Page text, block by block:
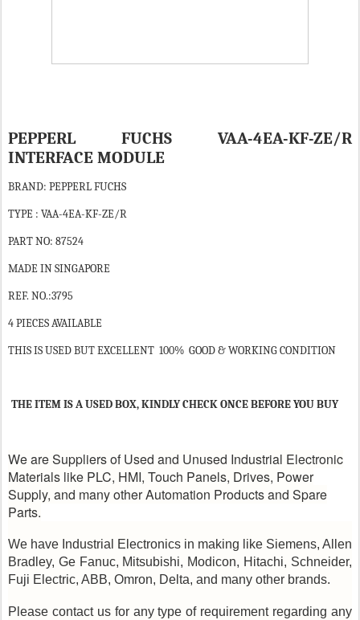
PEPPERL FUCHS VAA-4EA-KF-ZE/R
INTERFACE MODULE
BRAND: PEPPERL FUCHS
TYPE : VAA-4EA-KF-ZE/R
PART NO: 87524
MADE IN SINGAPORE
REF. NO.:3795
4 PIECES AVAILABLE
THIS IS USED BUT EXCELLENT 100% GOOD & WORKING CONDITION
THE ITEM IS A USED BOX, KINDLY CHECK ONCE BEFORE YOU BUY
We are Suppliers of Used and Unused Industrial Electronic
Materials like PLC, HMI, Touch Panels, Drives, Power
Supply, and many other Automation Products and Spare
Parts.
We have Industrial Electronics in making like Siemens, Allen
Bradley, Ge Fanuc, Mitsubishi, Modicon, Hitachi, Schneider,
Fuji Electric, ABB, Omron, Delta, and many other brands.
Please contact us for any type of requirement regarding any